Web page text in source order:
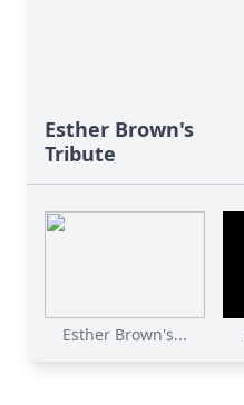
Esther Brown's
Tribute
Esther Brown's...